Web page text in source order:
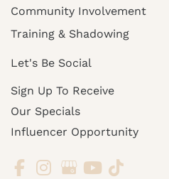
Community Involvement
Training & Shadowing
Let's Be Social
Sign Up To Receive
Our Specials
Influencer Opportunity